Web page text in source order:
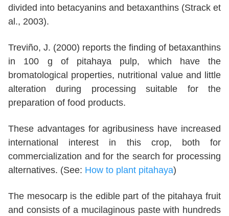
divided into betacyanins and betaxanthins (Strack et
al., 2003).
Treviño, J. (2000) reports the finding of betaxanthins
in 100 g of pitahaya pulp, which have the
bromatological properties, nutritional value and little
alteration during processing suitable for the
preparation of food products.
These advantages for agribusiness have increased
international interest in this crop, both for
commercialization and for the search for processing
alternatives. (See: How to plant pitahaya)
The mesocarp is the edible part of the pitahaya fruit
and consists of a mucilaginous paste with hundreds